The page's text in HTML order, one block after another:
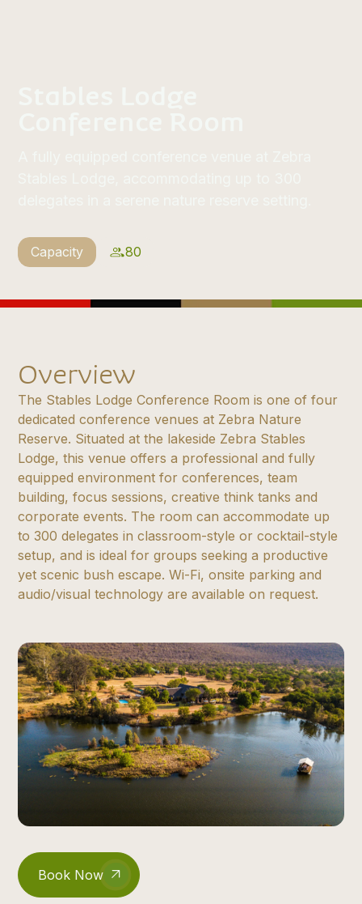
Capacity 80
Overview
The Stables Lodge Conference Room is one of four
dedicated conference venues at Zebra Nature
Reserve. Situated at the lakeside Zebra Stables
Lodge, this venue offers a professional and fully
equipped environment for conferences, team
building, focus sessions, creative think tanks and
corporate events. The room can accommodate up
to 300 delegates in classroom-style or cocktail-style
setup, and is ideal for groups seeking a productive
yet scenic bush escape. Wi-Fi, onsite parking and
audio/visual technology are available on request.
Book Now